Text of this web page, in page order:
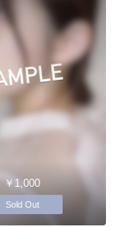
￥1,000
Sold Out